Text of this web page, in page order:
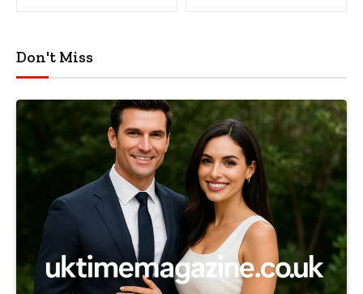
Don't Miss